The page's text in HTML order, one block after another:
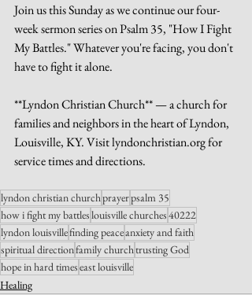
Join us this Sunday as we continue our four-
week sermon series on Psalm 35, "How I Fight
My Battles." Whatever you're facing, you don't
have to fight it alone.
**Lyndon Christian Church** — a church for
families and neighbors in the heart of Lyndon,
Louisville, KY. Visit lyndonchristian.org for
service times and directions.
lyndon christian churchprayerpsalm 35
how i fight my battleslouisville churches40222
lyndon louisvillefinding peaceanxiety and faith
spiritual directionfamily churchtrusting God
hope in hard timeseast louisville
Healing